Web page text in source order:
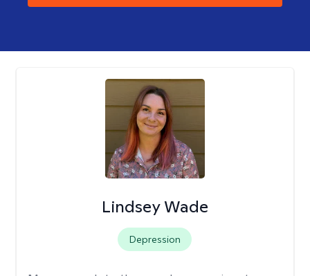
Lindsey Wade
Depression